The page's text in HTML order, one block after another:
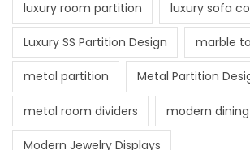
luxury room partition luxury sofa
Luxury SS Partition Design marble
metal partition Metal Partition
metal room dividers modern
Modern Jewelry Displays